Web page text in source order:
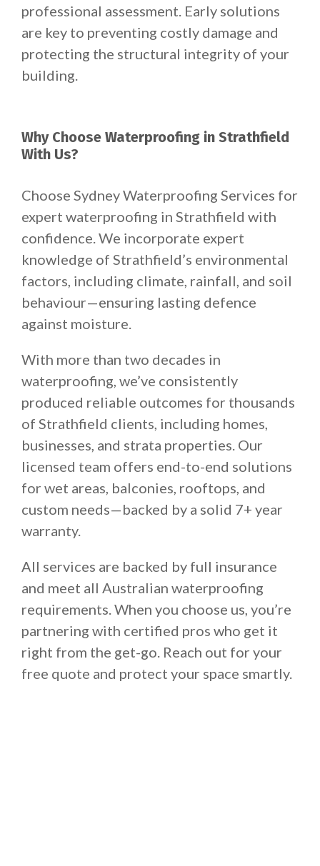
professional assessment. Early solutions
are key to preventing costly damage and
protecting the structural integrity of your
building.
Why Choose Waterproofing in Strathfield
With Us?
Choose Sydney Waterproofing Services for
expert waterproofing in Strathfield with
confidence. We incorporate expert
knowledge of Strathfield’s environmental
factors, including climate, rainfall, and soil
behaviour—ensuring lasting defence
against moisture.
With more than two decades in
waterproofing, we’ve consistently
produced reliable outcomes for thousands
of Strathfield clients, including homes,
businesses, and strata properties. Our
licensed team offers end-to-end solutions
for wet areas, balconies, rooftops, and
custom needs—backed by a solid 7+ year
warranty.
All services are backed by full insurance
and meet all Australian waterproofing
requirements. When you choose us, you’re
partnering with certified pros who get it
right from the get-go. Reach out for your
free quote and protect your space smartly.